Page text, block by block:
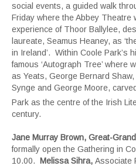
social events, a guided walk
Friday where the Abbey Theatre
experience of Thoor Ballylee,
laureate, Seamus Heaney, as
in Ireland’. Within Coole Park’s
famous ‘Autograph Tree’ where
as Yeats, George Bernard
Synge and George Moore,
Park as the centre of the Irish
century.
Jane Murray Brown, Great-
formally open the Gathering in
10.00. Melissa Sihra, Associate